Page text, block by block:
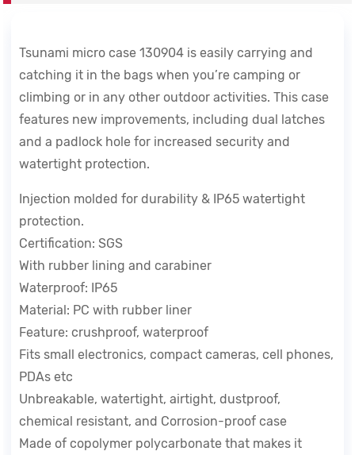
Tsunami micro case 130904 is easily carrying and
catching it in the bags when you’re camping or
climbing or in any other outdoor activities.This case
features new improvements, including dual latches
and a padlock hole for increased security and
watertight protection.
Injection molded for durability & IP65 watertight
protection.
Certification: SGS
With rubber lining and carabiner
Waterproof: IP65
Material: PC with rubber liner
Feature: crushproof, waterproof
Fits small electronics, compact cameras, cell phones,
PDAs etc
Unbreakable, watertight, airtight, dustproof,
chemical resistant, and Corrosion-proof case
Made of copolymer polycarbonate that makes it